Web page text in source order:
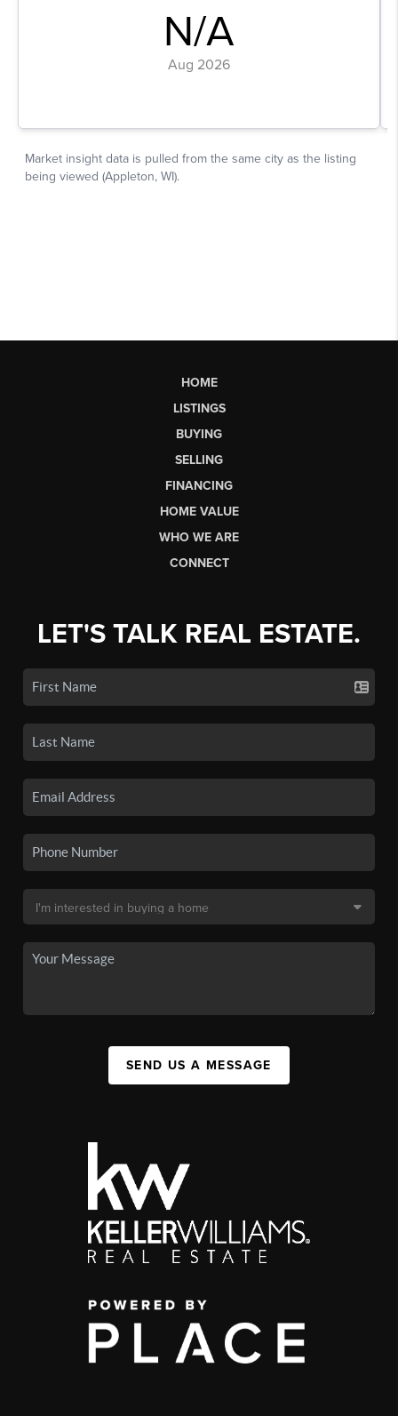
HOME
LISTINGS
BUYING
SELLING
FINANCING
HOME VALUE
WHO WE ARE
CONNECT
LET'S TALK REAL ESTATE.
SEND US A MESSAGE